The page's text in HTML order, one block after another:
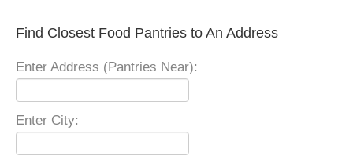
Find Closest Food Pantries to An Address
Enter Address (Pantries Near):
Enter City: